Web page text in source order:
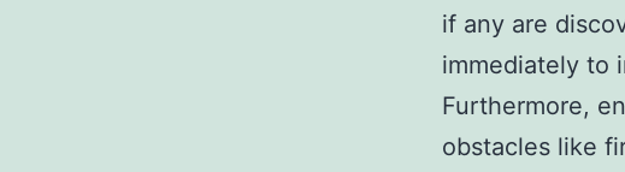
if any are
immediately to
Furthermore,
obstacles like